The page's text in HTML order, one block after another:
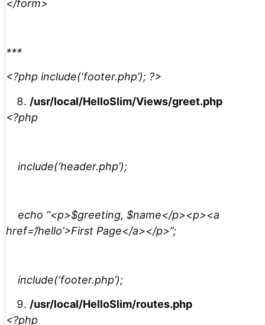
</form>
***
<?php include(‘footer.php’); ?>
/usr/local/HelloSlim/Views/greet.php
<?php
include(‘header.php’);
echo “<p>$greeting, $name</p><p><a
href=’/hello’>First Page</a></p>”;
include(‘footer.php’);
/usr/local/HelloSlim/routes.php
<?php